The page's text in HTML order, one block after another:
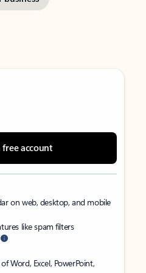
free account
on web, desktop, and mobile
like spam filters
Word, Excel, PowerPoint,